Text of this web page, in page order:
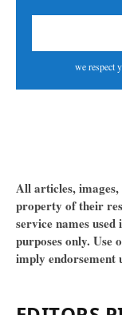
we respect
All articles,
property of their
service names
purposes only. Use
imply endorsement